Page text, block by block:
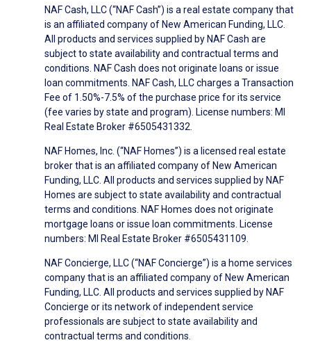
NAF Cash, LLC (“NAF Cash”) is a real estate company that
is an affiliated company of New American Funding, LLC.
All products and services supplied by NAF Cash are
subject to state availability and contractual terms and
conditions. NAF Cash does not originate loans or issue
loan commitments. NAF Cash, LLC charges a Transaction
Fee of 1.50%-7.5% of the purchase price for its service
(fee varies by state and program). License numbers: MI
Real Estate Broker #6505431332.
NAF Homes, Inc. (“NAF Homes”) is a licensed real estate
broker that is an affiliated company of New American
Funding, LLC. All products and services supplied by NAF
Homes are subject to state availability and contractual
terms and conditions. NAF Homes does not originate
mortgage loans or issue loan commitments. License
numbers: MI Real Estate Broker #6505431109.
NAF Concierge, LLC (“NAF Concierge”) is a home services
company that is an affiliated company of New American
Funding, LLC. All products and services supplied by NAF
Concierge or its network of independent service
professionals are subject to state availability and
contractual terms and conditions.